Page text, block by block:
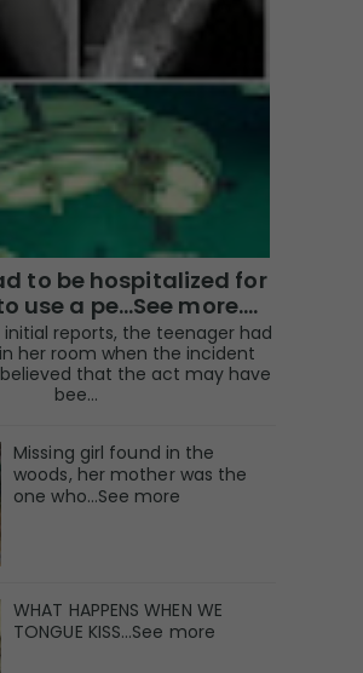
to be hospitalized for
use a pe...See more.…
reports, the teenager had
her room when the incident
that the act may have
bee...
Missing girl found in the
woods, her mother was the
one who…See more
WHAT HAPPENS WHEN WE
TONGUE KISS…See more